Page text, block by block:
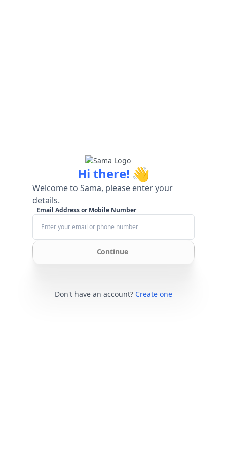
Hi there! 👋
Welcome to Sama, please enter your
details.
Email Address or Mobile Number
Continue
Don't have an account? Create one